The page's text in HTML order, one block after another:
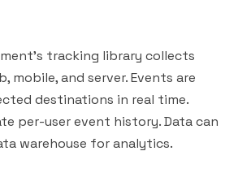
tracking library collects
mobile, and server. Events are
destinations in real time.
per-user event history. Data can
warehouse for analytics.